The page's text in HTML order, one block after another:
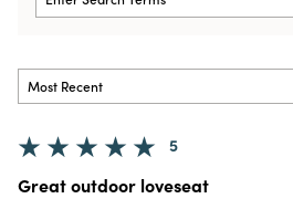
5
Great outdoor loveseat